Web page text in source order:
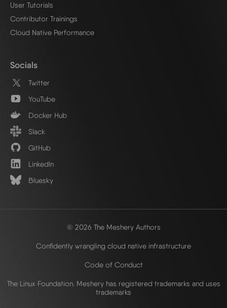
User Tutorials
Contributor Trainings
Cloud Native Performance
Socials
Twitter
YouTube
Docker Hub
Slack
GitHub
LinkedIn
Bluesky
© 2026 The Meshery Authors
Confidently wrangling cloud native infrastructure
Code of Conduct
The Linux Foundation. Meshery has registered trademarks and uses
trademarks